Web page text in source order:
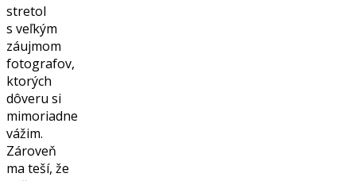
stretol
s veľkým
záujmom
fotografov,
ktorých
dôveru si
mimoriadne
vážim.
Zároveň
ma teší, že